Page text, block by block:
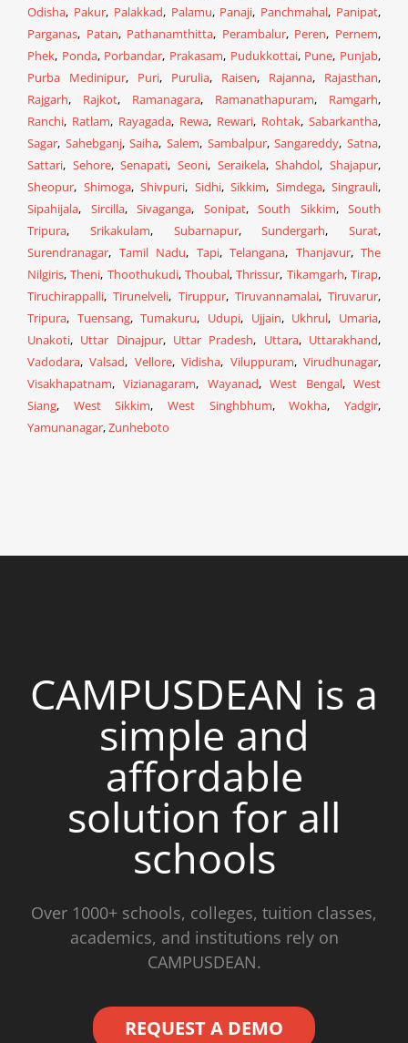
Odisha, Pakur, Palakkad, Palamu, Panaji, Panchmahal, Panipat,
Parganas, Patan, Pathanamthitta, Perambalur, Peren, Pernem,
Phek, Ponda, Porbandar, Prakasam, Pudukkottai, Pune, Punjab,
Purba Medinipur, Puri, Purulia, Raisen, Rajanna, Rajasthan,
Rajgarh, Rajkot, Ramanagara, Ramanathapuram, Ramgarh,
Ranchi, Ratlam, Rayagada, Rewa, Rewari, Rohtak,Sabarkantha,
Sagar, Sahebganj,Saiha, Salem, Sambalpur,Sangareddy,Satna,
Sattari, Sehore,Senapati, Seoni, Seraikela,Shahdol,Shajapur,
Sheopur, Shimoga,Shivpuri, Sidhi,Sikkim, Simdega,Singrauli,
Sipahijala, Sircilla,Sivaganga, Sonipat,South Sikkim,South
Tripura, Srikakulam, Subarnapur,Sundergarh,Surat,
Surendranagar, Tamil Nadu, Tapi,Telangana, Thanjavur,The
Nilgiris,Theni, Thoothukudi,Thoubal,Thrissur, Tikamgarh,Tirap,
Tiruchirappalli,Tirunelveli, Tiruppur, Tiruvannamalai,Tiruvarur,
Tripura, Tuensang,Tumakuru, Udupi, Ujjain, Ukhrul, Umaria,
Unakoti, Uttar Dinajpur, Uttar Pradesh, Uttara, Uttarakhand,
Vadodara,Valsad, Vellore,Vidisha, Viluppuram,Virudhunagar,
Visakhapatnam,Vizianagaram, Wayanad,West Bengal,West
Siang, West Sikkim, West Singhbhum,Wokha,Yadgir,
Yamunanagar,Zunheboto
CAMPUSDEAN is a
simple and
affordable
solution for all
schools
Over 1000+ schools, colleges, tuition classes,
academics, and institutions rely on
CAMPUSDEAN.
REQUEST A DEMO